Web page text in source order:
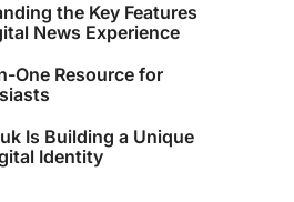
the Key Features
News Experience
One Resource for
Is Building a Unique
Identity